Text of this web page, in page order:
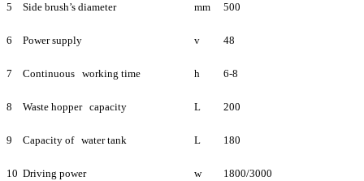
5 Side brush’s diameter mm 500
6 Power supply v 48
7 Continuous working time h 6-8
8 Waste hopper capacity L 200
9 Capacity of water tank L 180
10 Driving power w 1800/3000